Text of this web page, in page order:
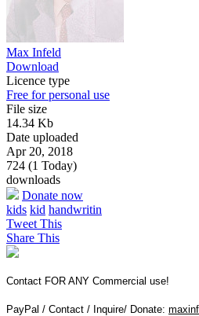
Max Infeld
Download
Licence type
Free for personal use
File size
14.34 Kb
Date uploaded
Apr 20, 2018
724 (1 Today)
downloads
Donate now
kids kid handwritin
Tweet This
Share This
Contact FOR ANY Commercial use!
PayPal / Contact / Inquire/ Donate: